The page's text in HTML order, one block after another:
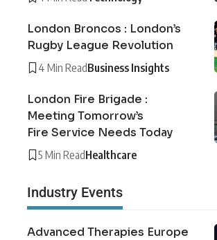
London Broncos : London’s
Rugby League Revolution
4 Min ReadBusiness Insights
London Fire Brigade :
Meeting Tomorrow’s
Fire Service Needs Today
5 Min ReadHealthcare
Industry Events
Advanced Therapies Europe